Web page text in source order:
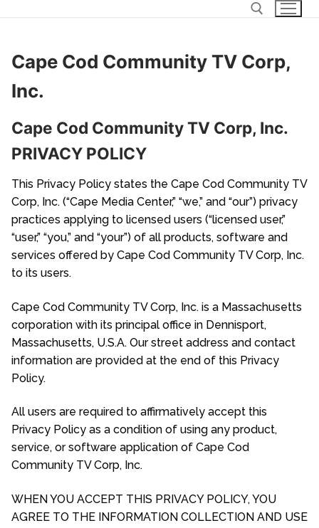
Search for:
Cape Cod Community TV Corp,
Inc.
Cape Cod Community TV Corp, Inc.
PRIVACY POLICY
This Privacy Policy states the Cape Cod Community TV
Corp, Inc. (“Cape Media Center,” “we,” and “our”) privacy
practices applying to licensed users (“licensed user,”
“user,” “you,” and “your”) of all products, software and
services offered by Cape Cod Community TV Corp, Inc.
to its users.
Cape Cod Community TV Corp, Inc. is a Massachusetts
corporation with its principal office in Dennisport,
Massachusetts, U.S.A. Our street address and contact
information are provided at the end of this Privacy
Policy.
All users are required to affirmatively accept this
Privacy Policy as a condition of using any product,
service, or software application of Cape Cod
Community TV Corp, Inc.
WHEN YOU ACCEPT THIS PRIVACY POLICY, YOU
AGREE TO THE INFORMATION COLLECTION AND USE